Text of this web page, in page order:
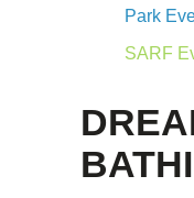
Park
SARF